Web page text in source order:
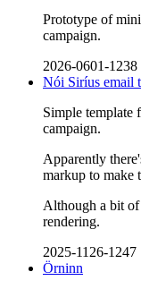
Prototype of
campaign.
2026-0601-1238
Nói Siríus email
Simple template
campaign.
Apparently
markup to make
Although a bit
rendering.
2025-1126-1247
Örninn